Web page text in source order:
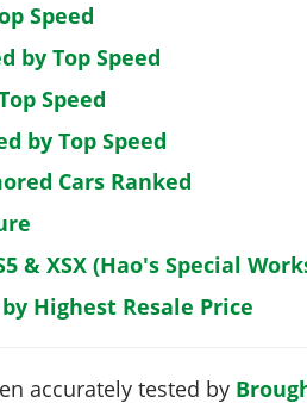
Speed
by Top Speed
Speed
by Top Speed
Cars Ranked
& XSX (Hao's Special
Highest Resale Price
accurately tested by